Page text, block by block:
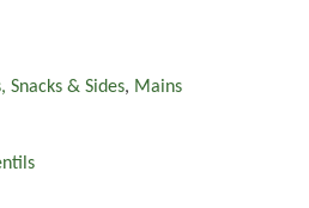
Snacks & Sides, Mains